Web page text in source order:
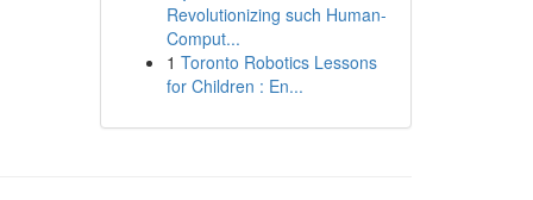
Revolutionizing such Human-
Comput...
1 Toronto Robotics Lessons
for Children : En...